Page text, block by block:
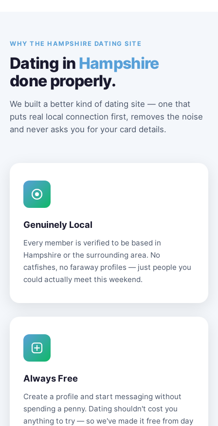
WHY THE HAMPSHIRE DATING SITE
Dating in Hampshire
done properly.
We built a better kind of dating site — one that
puts real local connection first, removes the noise
and never asks you for your card details.
Genuinely Local
Every member is verified to be based in
Hampshire or the surrounding area. No
catfishes, no faraway profiles — just people you
could actually meet this weekend.
Always Free
Create a profile and start messaging without
spending a penny. Dating shouldn't cost you
anything to try — so we've made it free from day